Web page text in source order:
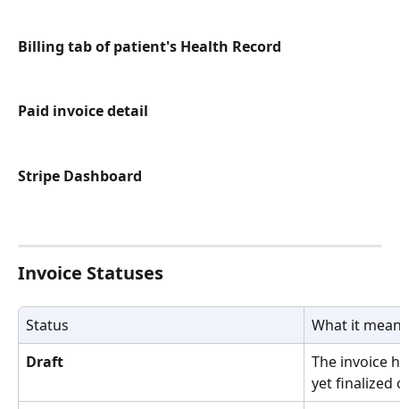
Billing tab of patient's Health Record
Paid invoice detail
Stripe Dashboard
Invoice Statuses
Status
What it
Draft
The invoice
yet finalized